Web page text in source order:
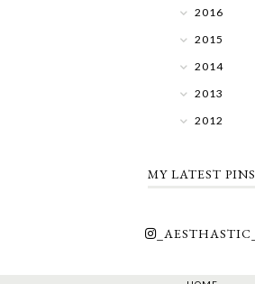
2016
2015
2014
2013
2012
MY LATEST PINS
_AESTHASTIC_